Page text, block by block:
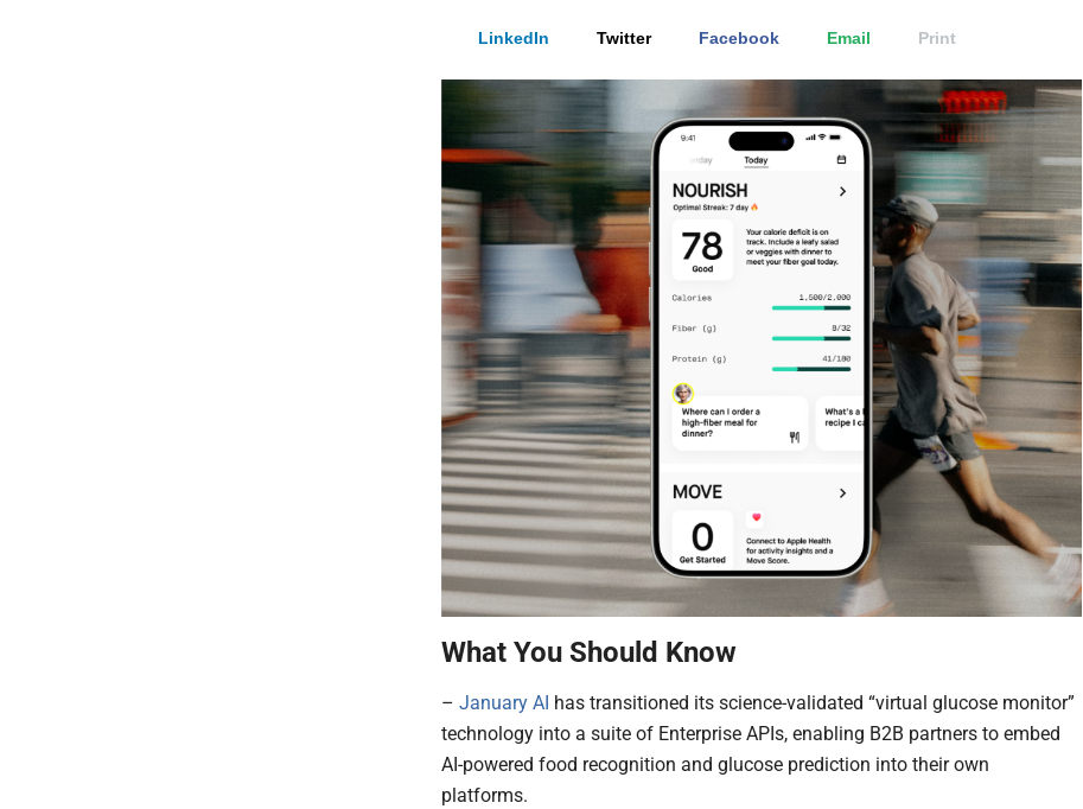
LinkedIn Twitter Facebook Email Print
What You Should Know
– January AI has transitioned its science-validated “virtual glucose monitor”
technology into a suite of Enterprise APIs, enabling B2B partners to embed
AI-powered food recognition and glucose prediction into their own
platforms.